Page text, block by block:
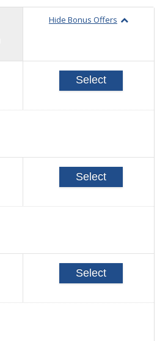
Hide Bonus Offers
Select
Select
Select